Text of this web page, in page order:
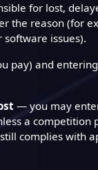
for lost,
the reason (for
issues).
pay) and
— you may
a competition
complies with